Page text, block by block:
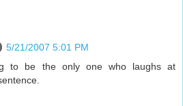
5/21/2007 5:01 PM
to be the only one who laughs at